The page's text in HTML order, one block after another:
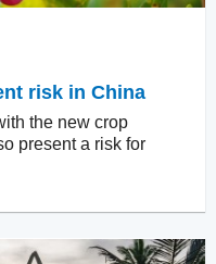
risk in China
the new crop
present a risk for